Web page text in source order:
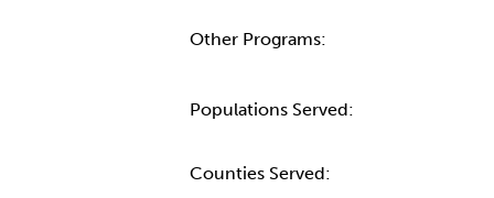
Other Programs:
Populations Served:
Counties Served: